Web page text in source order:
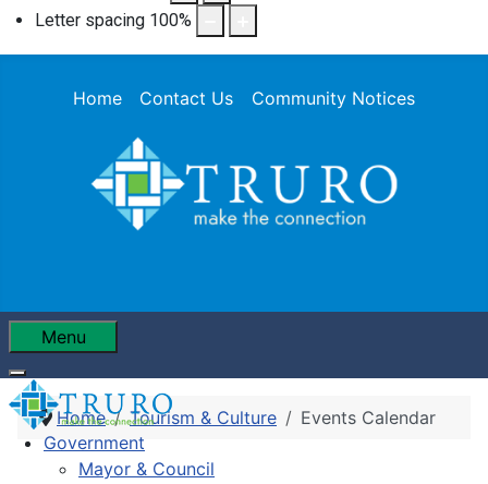
Letter spacing 100%
Home Contact Us Community Notices
Menu
Government
Mayor & Council
Home Tourism & Culture Events Calendar